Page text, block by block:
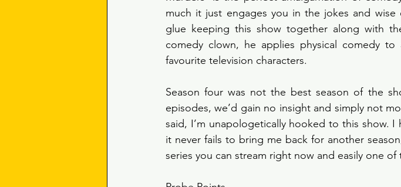
much it just engages you in the jokes and
glue keeping this show together along with
comedy clown, he applies physical comedy
favourite television characters.
Season four was not the best season of the
episodes, we’d gain no insight and simply not
said, I’m unapologetically hooked to this show.
it never fails to bring me back for another
series you can stream right now and easily one of